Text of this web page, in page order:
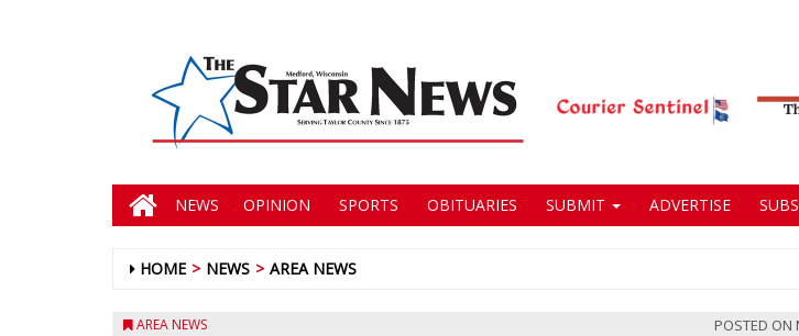
NEWS OPINION SPORTS OBITUARIES SUBMIT ADVERTISE
HOME NEWS AREA NEWS
AREA NEWS POSTED ON